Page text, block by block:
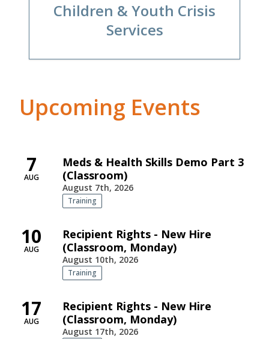
Children & Youth Crisis
Services
Upcoming Events
7
AUG
Meds & Health Skills Demo Part 3
(Classroom)
August 7th, 2026
Training
10
AUG
Recipient Rights - New Hire
(Classroom, Monday)
August 10th, 2026
Training
17
AUG
Recipient Rights - New Hire
(Classroom, Monday)
August 17th, 2026